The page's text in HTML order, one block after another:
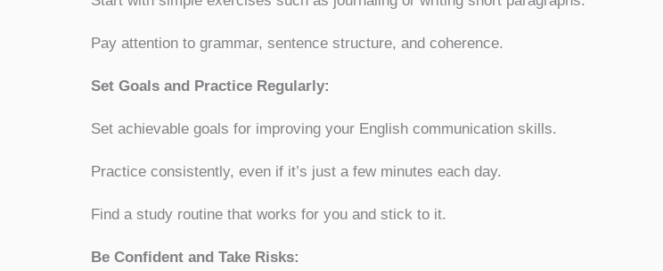
Pay attention to grammar, sentence structure, and coherence.
Set Goals and Practice Regularly:
Set achievable goals for improving your English communication skills.
Practice consistently, even if it’s just a few minutes each day.
Find a study routine that works for you and stick to it.
Be Confident and Take Risks: